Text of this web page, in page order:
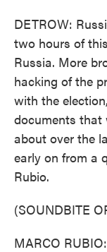
DETROW:
two hours of
Russia. More
hacking of the
with the
documents that
about over the
early on from a
Rubio.
(SOUNDBITE
MARCO